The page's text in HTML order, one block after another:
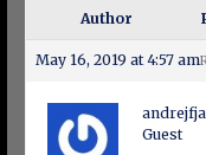
Author
May 16, 2019 at 4:57 am
Guest